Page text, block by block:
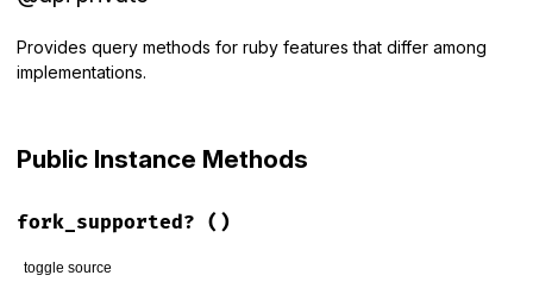
Provides query methods for ruby features that differ among
implementations.
Public Instance Methods
fork_supported? ()
toggle source